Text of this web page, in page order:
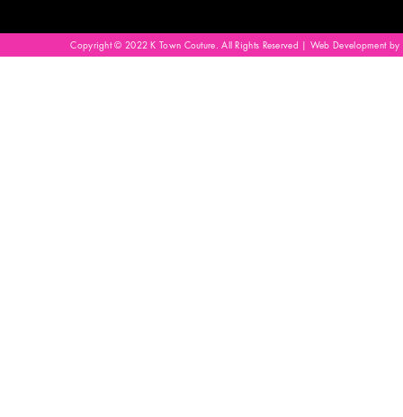
Copyright © 2022 K Town Couture. All Rights Reserved | Web Development